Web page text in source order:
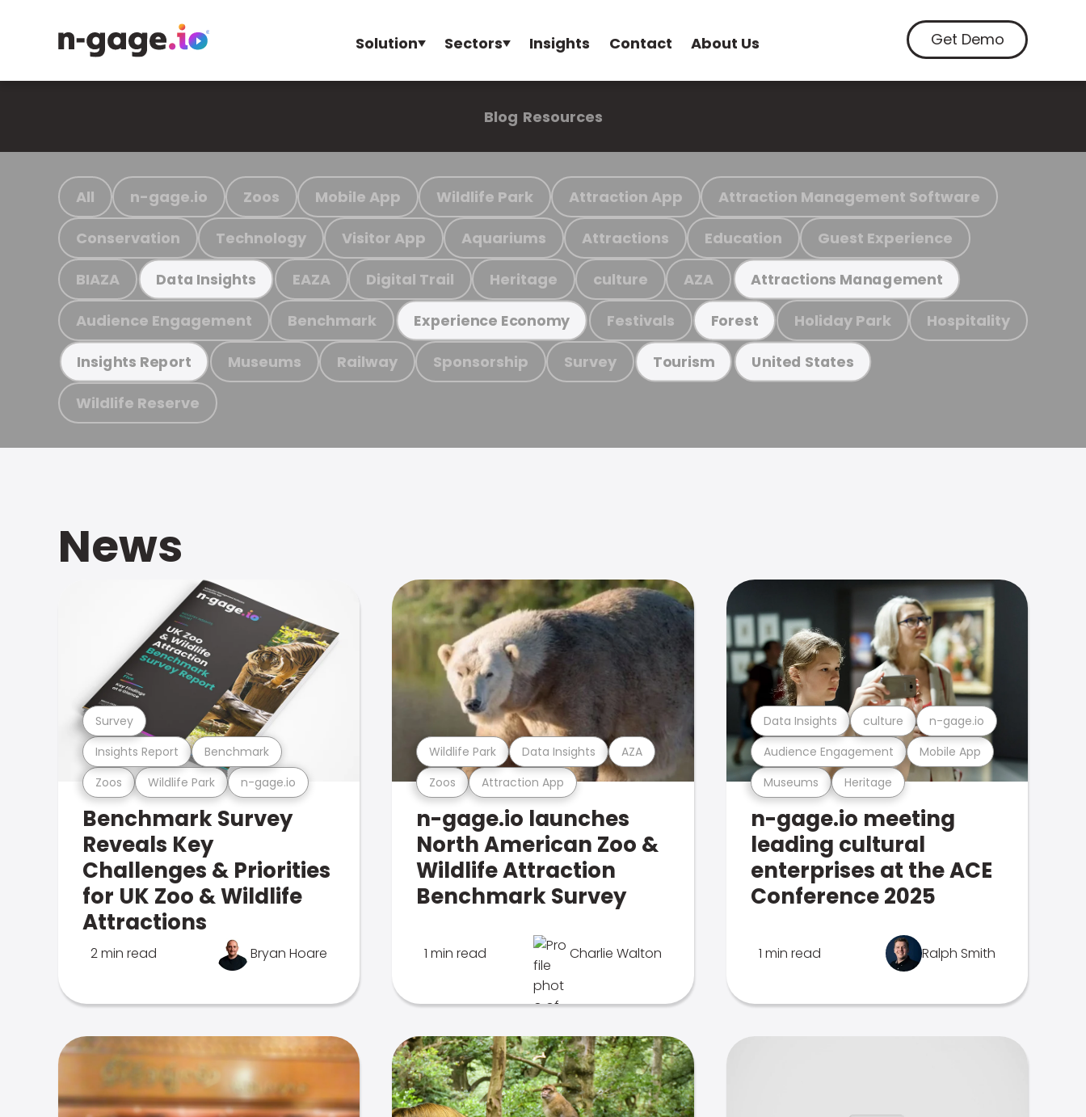
Solution Sectors Insights Contact About Us Get Demo
Blog Resources
All n-gage.io Zoos Mobile App Wildlife Park Attraction App Attraction Management Software
Conservation Technology Visitor App Aquariums Attractions Education Guest Experience
BIAZA Data Insights EAZA Digital Trail Heritage culture AZA Attractions Management
Audience Engagement Benchmark Experience Economy Festivals Forest Holiday Park Hospitality
Insights Report Museums Railway Sponsorship Survey Tourism United States
Wildlife Reserve
News
Zoos Wildlife Park n-gage.io
Insights Report Benchmark
Survey
Benchmark Survey
Reveals Key
Challenges & Priorities
for UK Zoo & Wildlife
Attractions
2 min read Bryan Hoare
Zoos Attraction App
Wildlife Park Data Insights AZA
n-gage.io launches
North American Zoo &
Wildlife Attraction
Benchmark Survey
1 min read Charlie Walton
Museums Heritage
Audience Engagement Mobile App
Data Insights culture n-gage.io
n-gage.io meeting
leading cultural
enterprises at the ACE
Conference 2025
1 min read Ralph Smith